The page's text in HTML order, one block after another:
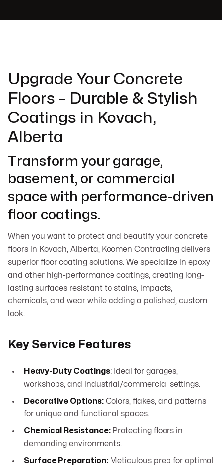
Upgrade Your Concrete
Floors – Durable & Stylish
Coatings in Kovach,
Alberta
Transform your garage,
basement, or commercial
space with performance-driven
floor coatings.
When you want to protect and beautify your concrete
floors in Kovach, Alberta, Koomen Contracting delivers
superior floor coating solutions. We specialize in epoxy
and other high-performance coatings, creating long-
lasting surfaces resistant to stains, impacts,
chemicals, and wear while adding a polished, custom
look.
Key Service Features
Heavy-Duty Coatings: Ideal for garages,
workshops, and industrial/commercial settings.
Decorative Options: Colors, flakes, and patterns
for unique and functional spaces.
Chemical Resistance: Protecting floors in
demanding environments.
Surface Preparation: Meticulous prep for optimal